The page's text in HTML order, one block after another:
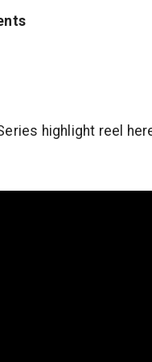
highlight reel